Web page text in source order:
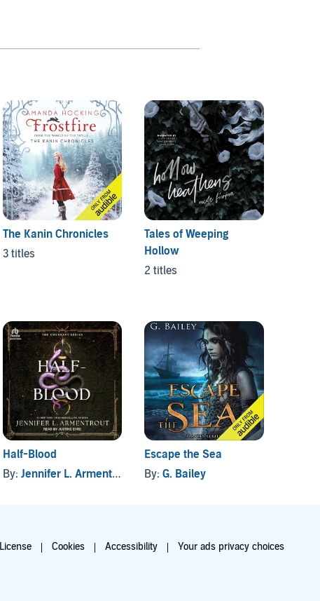
The Kanin Chronicles
3 titles
Tales of Weeping
Hollow
2 titles
Half-Blood
By: Jennifer L. Armentrout
Escape the Sea
By:G. Bailey
License Cookies Accessibility
Your ads privacy choices